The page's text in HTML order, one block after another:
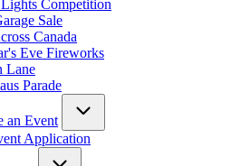
Competition
Sale
Canada
Eve Fireworks
Lane
Parade
an Event
Application